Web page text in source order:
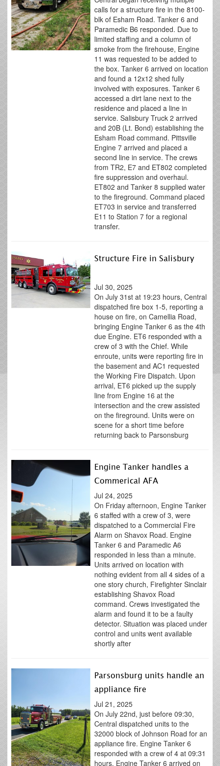
calls for a structure fire in the 8100-
blk of Esham Road. Tanker 6 and
Paramedic B6 responded. Due to
limited staffing and a column of
smoke from the firehouse, Engine
11 was requested to be added to
the box. Tanker 6 arrived on location
and found a 12x12 shed fully
involved with exposures. Tanker 6
accessed a dirt lane next to the
residence and placed a line in
service. Salisbury Truck 2 arrived
and 20B (Lt. Bond) establishing the
Esham Road command. Pittsville
Engine 7 arrived and placed a
second line in service. The crews
from TR2, E7 and ET802 completed
fire suppression and overhaul.
ET802 and Tanker 8 supplied water
to the fireground. Command placed
ET703 in service and transferred
E11 to Station 7 for a regional
transfer.
Structure Fire in Salisbury
Jul 30, 2025
On July 31st at 19:23 hours, Central
dispatched fire box 1-5, reporting a
house on fire, on Camellia Road,
bringing Engine Tanker 6 as the 4th
due Engine. ET6 responded with a
crew of 3 with the Chief. While
enroute, units were reporting fire in
the basement and AC1 requested
the Working Fire Dispatch. Upon
arrival, ET6 picked up the supply
line from Engine 16 at the
intersection and the crew assisted
on the fireground. Units were on
scene for a short time before
returning back to Parsonsburg
Engine Tanker handles a
Commerical AFA
Jul 24, 2025
On Friday afternoon, Engine Tanker
6 staffed with a crew of 3, were
dispatched to a Commercial Fire
Alarm on Shavox Road. Engine
Tanker 6 and Paramedic A6
responded in less than a minute.
Units arrived on location with
nothing evident from all 4 sides of a
one story church, Firefighter Sinclair
establishing Shavox Road
command. Crews investigated the
alarm and found it to be a faulty
detector. Situation was placed under
control and units went available
shortly after
Parsonsburg units handle an
appliance fire
Jul 21, 2025
On July 22nd, just before 09:30,
Central dispatched units to the
32000 block of Johnson Road for an
appliance fire. Engine Tanker 6
responded with a crew of 4 at 09:31
hours. Engine Tanker 6 arrived on